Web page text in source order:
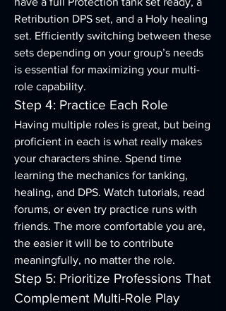
Retribution DPS set, and a Holy healing
set. Efficiently switching between these
sets depending on your group’s needs
is essential for maximizing your multi-
role capability.
Step 4: Practice Each Role
Having multiple roles is great, but being
proficient in each is what really makes
your characters shine. Spend time
learning the mechanics for tanking,
healing, and DPS. Watch tutorials, read
forums, or even try practice runs with
friends. The more comfortable you are,
the easier it will be to contribute
meaningfully, no matter the role.
Step 5: Prioritize Professions That
Complement Multi-Role Play